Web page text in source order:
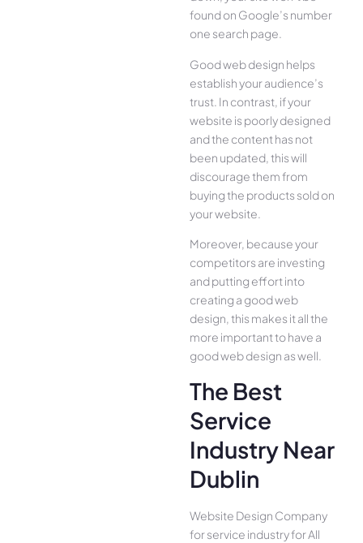
found on Google’s number
one search page.
Good web design helps
establish your audience’s
trust. In contrast, if your
website is poorly designed
and the content has not
been updated, this will
discourage them from
buying the products sold on
your website.
Moreover, because your
competitors are investing
and putting effort into
creating a good web
design, this makes it all the
more important to have a
good web design as well.
The Best
Service
Industry Near
Dublin
Website Design Company
for service industry for All